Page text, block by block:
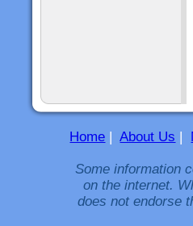
Home |About Us |
Some information
on the internet.
does not endorse